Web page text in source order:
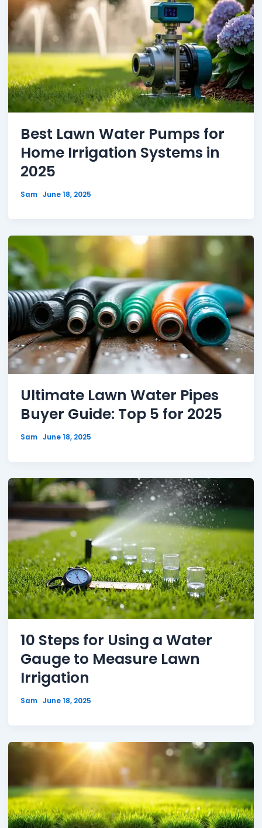
Best Lawn Water Pumps for
Home Irrigation Systems in
2025
Sam June 18, 2025
Ultimate Lawn Water Pipes
Buyer Guide: Top 5 for 2025
Sam June 18, 2025
10 Steps for Using a Water
Gauge to Measure Lawn
Irrigation
Sam June 18, 2025